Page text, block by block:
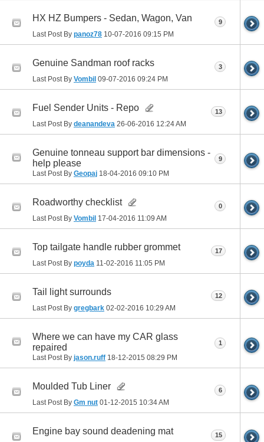
HX HZ Bumpers - Sedan, Wagon, Van
Last Post By panoz78 10-07-2016 09:15 PM
9
Genuine Sandman roof racks
Last Post By Vombil 09-07-2016 09:24 PM
3
Fuel Sender Units - Repo
Last Post By deanandeva 26-06-2016 12:24 AM
13
Genuine tonneau support bar dimensions -
help please
Last Post By Geopaj 18-04-2016 09:10 PM
9
Roadworthy checklist
Last Post By Vombil 17-04-2016 11:09 AM
0
Top tailgate handle rubber grommet
Last Post By poyda 11-02-2016 11:05 PM
17
Tail light surrounds
Last Post By gregbark 02-02-2016 10:29 AM
12
Where we can have my CAR glass
repaired
Last Post By jason.ruff 18-12-2015 08:29 PM
1
Moulded Tub Liner
Last Post By Gm nut 01-12-2015 10:34 AM
6
Engine bay sound deadening mat 15